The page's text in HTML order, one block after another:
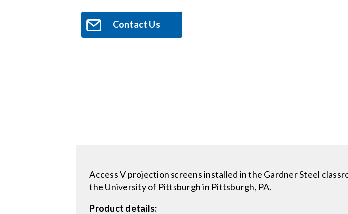
Contact Us
Access V projection screens installed in the Gardner Steel
the University of Pittsburgh in Pittsburgh, PA.
Product details: